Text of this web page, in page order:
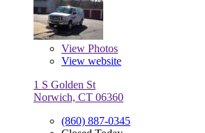
View Photos
View website
1 S Golden St
Norwich, CT 06360
(860) 887-0345